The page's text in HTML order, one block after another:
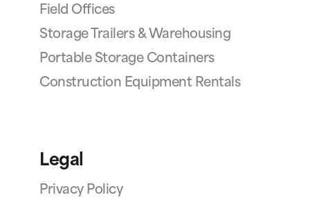
Field Offices
Storage Trailers & Warehousing
Portable Storage Containers
Construction Equipment Rentals
Legal
Privacy Policy